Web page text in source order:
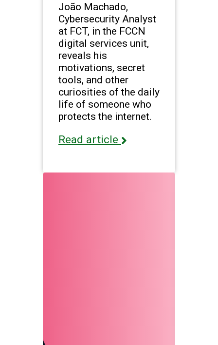
João Machado,
Cybersecurity Analyst
at FCT, in the FCCN
digital services unit,
reveals his
motivations, secret
tools, and other
curiosities of the daily
life of someone who
protects the internet.
Read article